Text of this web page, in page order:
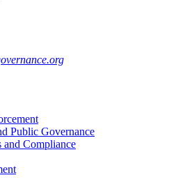
Public Governance
and Compliance